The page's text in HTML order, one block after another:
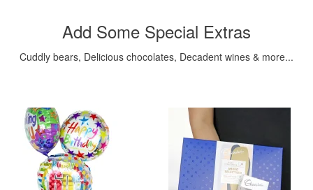
Add Some Special Extras
Cuddly bears, Delicious chocolates, Decadent wines & more...